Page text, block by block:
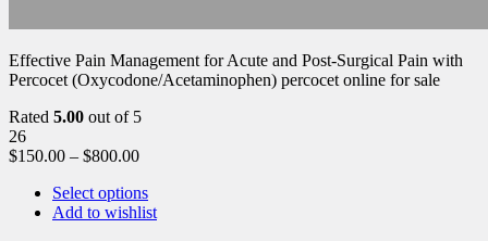
Effective Pain Management for Acute and Post-Surgical Pain with
Percocet (Oxycodone/Acetaminophen) percocet online for sale
Rated 5.00 out of 5
26
$150.00 – $800.00
Select options
Add to wishlist